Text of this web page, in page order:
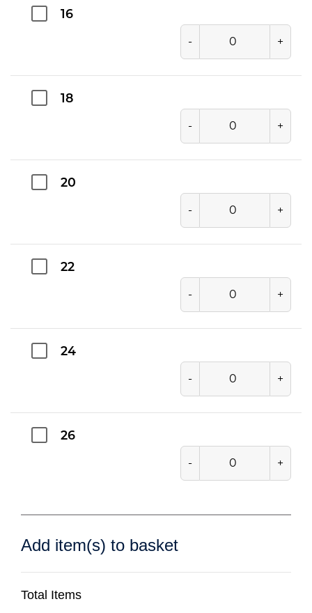
16
- +
18
- +
20
- +
22
- +
24
- +
26
- +
Add item(s) to basket
Total Items